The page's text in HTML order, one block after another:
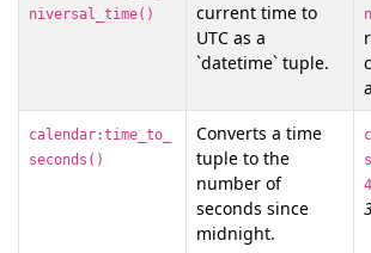
niversal_time()
current time to
UTC as a
`datetime` tuple.
calendar:time_to_
seconds()
Converts a time
tuple to the
number of
seconds since
midnight.